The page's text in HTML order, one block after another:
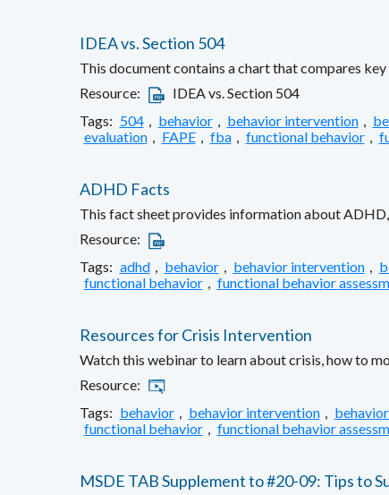
IDEA vs. Section 504
This document contains a chart that compares
Resource:
IDEA vs. Section 504
Tags: 504 , behavior , behavior intervention ,
evaluation , FAPE , fba , functional behavior ,
ADHD Facts
This fact sheet provides information about
Resource:
Tags: adhd , behavior , behavior intervention ,
functional behavior , functional behavior
Resources for Crisis Intervention
Watch this webinar to learn about crisis, how to
Resource:
Tags: behavior , behavior intervention ,
functional behavior , functional behavior
MSDE TAB Supplement to #20-09: Tips to